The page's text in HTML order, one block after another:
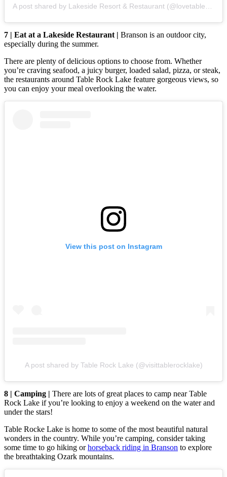
7 | Eat at a Lakeside Restaurant | Branson is an outdoor city,
especially during the summer.
There are plenty of delicious options to choose from. Whether
you’re craving seafood, a juicy burger, loaded salad, pizza, or steak,
the restaurants around Table Rock Lake feature gorgeous views, so
you can enjoy your meal overlooking the water.
View this post on Instagram
A post shared by Table Rock Lake (@visittablerocklake)
8 | Camping | There are lots of great places to camp near Table
Rock Lake if you’re looking to enjoy a weekend on the water and
under the stars!
Table Rocke Lake is home to some of the most beautiful natural
wonders in the country. While you’re camping, consider taking
some time to go hiking orhorseback riding in Branson to explore
the breathtaking Ozark mountains.